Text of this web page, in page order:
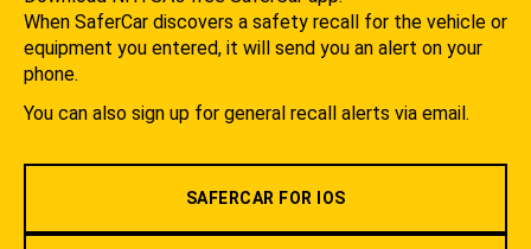
When SaferCar discovers a safety recall for the vehicle or
equipment you entered, it will send you an alert on your
phone.
You can also sign up for general recall alerts via email.
SAFERCAR FOR IOS